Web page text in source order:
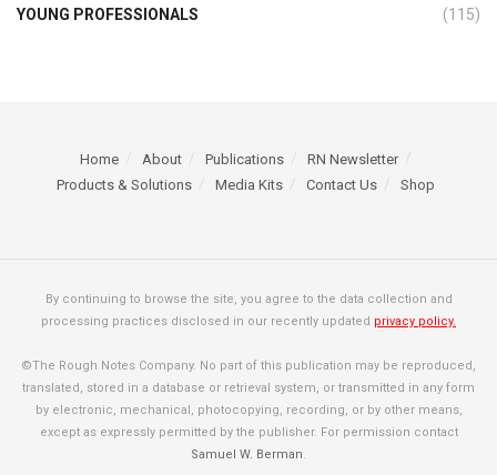
YOUNG PROFESSIONALS (115)
Home About Publications
RN Newsletter
Products & Solutions
Media Kits Contact Us Shop
By continuing to browse the site, you agree to the data collection and
processing practices disclosed in our recently updated privacy policy.
©The Rough Notes Company. No part of this publication may be reproduced,
translated, stored in a database or retrieval system, or transmitted in any form
by electronic, mechanical, photocopying, recording, or by other means,
except as expressly permitted by the publisher. For permission contact
Samuel W. Berman